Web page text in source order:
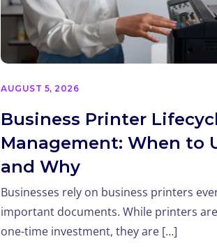
AUGUST 5, 2026
Business Printer
Management: When to
and Why
Businesses rely on business printers
important documents. While printers
one-time investment, they are […]